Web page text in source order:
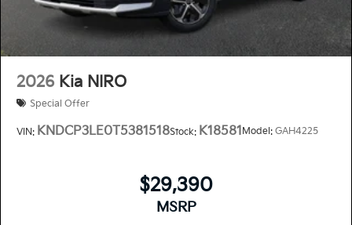
2026 Kia NIRO
Special Offer
VIN: KNDCP3LE0T5381518Stock: K18581 Model: GAH4225
$29,390
MSRP